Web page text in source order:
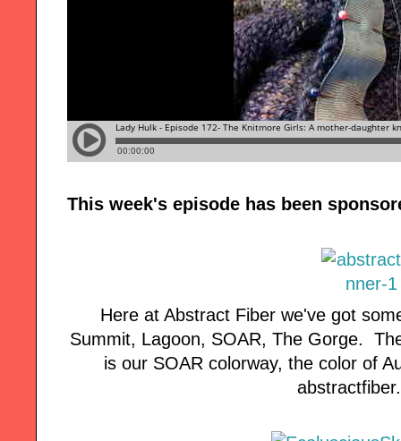
This week's episode has been
Here at Abstract Fiber we've got
Summit, Lagoon, SOAR, The Gorge.
is our SOAR colorway, the color of